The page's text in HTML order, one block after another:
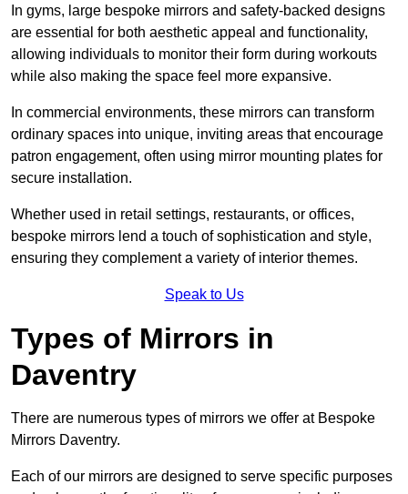
In gyms, large bespoke mirrors and safety-backed designs
are essential for both aesthetic appeal and functionality,
allowing individuals to monitor their form during workouts
while also making the space feel more expansive.
In commercial environments, these mirrors can transform
ordinary spaces into unique, inviting areas that encourage
patron engagement, often using mirror mounting plates for
secure installation.
Whether used in retail settings, restaurants, or offices,
bespoke mirrors lend a touch of sophistication and style,
ensuring they complement a variety of interior themes.
Speak to Us
Types of Mirrors in
Daventry
There are numerous types of mirrors we offer at Bespoke
Mirrors Daventry.
Each of our mirrors are designed to serve specific purposes